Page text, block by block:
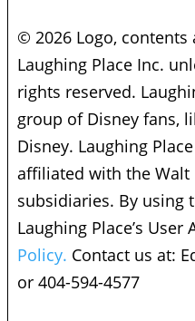
© 2026 Logo,
Laughing Place Inc.
rights reserved.
group of Disney fans,
Disney. Laughing
affiliated with the Walt
subsidiaries. By using
Laughing Place’s User
Policy. Contact us at:
or 404-594-4577